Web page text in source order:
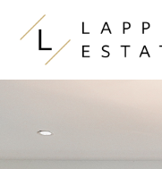
Skip to content